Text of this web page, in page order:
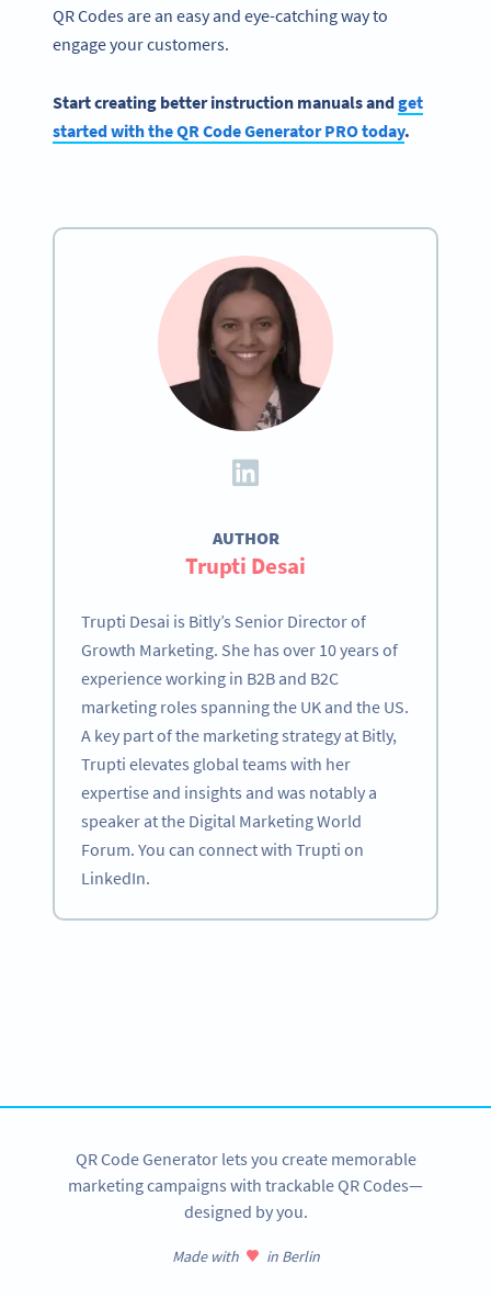
QR Codes are an easy and eye-catching way to
engage your customers.
Start creating better instruction manuals andget
started with the QR Code Generator PRO today.
AUTHOR
Trupti Desai
Trupti Desai is Bitly’s Senior Director of
Growth Marketing. She has over 10 years of
experience working in B2B and B2C
marketing roles spanning the UK and the US.
A key part of the marketing strategy at Bitly,
Trupti elevates global teams with her
expertise and insights and was notably a
speaker at the Digital Marketing World
Forum. You can connect with Trupti on
LinkedIn.
QR Code Generator lets you create memorable
marketing campaigns with trackable QR Codes—
designed by you.
Made with in Berlin